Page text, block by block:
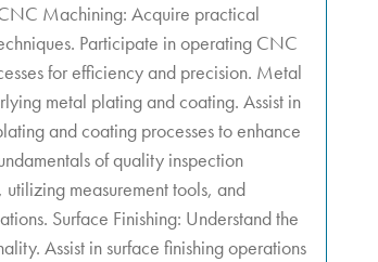
Machining: Acquire practical
Participate in operating CNC
for efficiency and precision. Metal
metal plating and coating. Assist in
and coating processes to enhance
of quality inspection
measurement tools, and
Surface Finishing: Understand the
Assist in surface finishing operations